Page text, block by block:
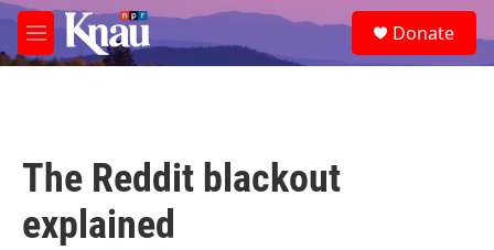
Skip to main content
M
e
e
a
Donate
The Reddit blackout
explained